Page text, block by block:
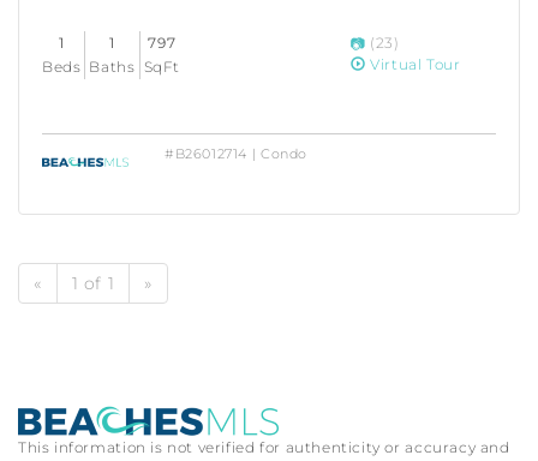
1
Beds
1
Baths
797
SqFt
(23)
Virtual Tour
#B26012714 | Condo
« 1 of 1 »
This information is not verified for authenticity or accuracy and